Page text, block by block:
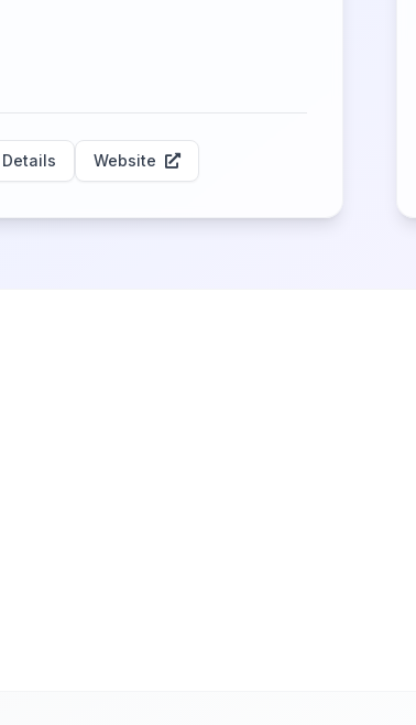
Details Website